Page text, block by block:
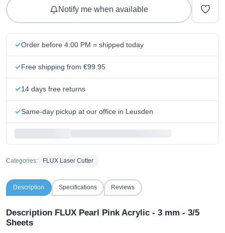
Notify me when available
Order before 4:00 PM = shipped today
Free shipping from €99.95
14 days free returns
Same-day pickup at our office in Leusden
Categories: FLUX Laser Cutter
Description Specifications Reviews
Description FLUX Pearl Pink Acrylic - 3 mm - 3/5
Sheets